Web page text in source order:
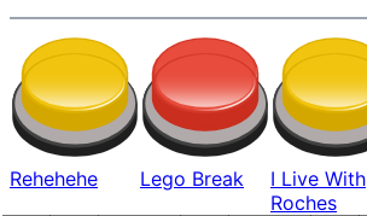
Rehehehe Lego Break
I Live With
Roches